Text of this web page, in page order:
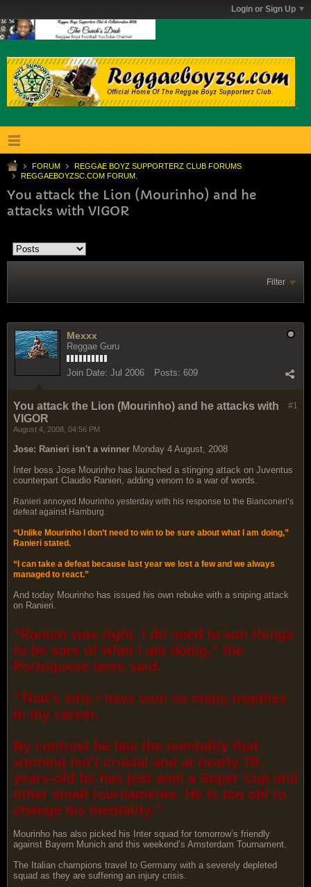
Login or Sign Up
FORUM
REGGAE BOYZ SUPPORTERZ CLUB FORUMS
REGGAEBOYZSC.COM FORUM.
You attack the Lion (Mourinho) and he
attacks with VIGOR
Filter
Mexxx
Reggae Guru
Join Date: Jul 2006 Posts: 609
#1
You attack the Lion (Mourinho) and he attacks with
VIGOR
August 4, 2008, 04:56 PM
Jose: Ranieri isn't a winner Monday 4 August, 2008
Inter boss Jose Mourinho has launched a stinging attack on Juventus
counterpart Claudio Ranieri, adding venom to a war of words.
Ranieri annoyed Mourinho yesterday with his response to the Bianconeri’s
defeat against Hamburg.
“Unlike Mourinho I don’t need to win to be sure about what I am doing,”
Ranieri stated.
“I can take a defeat because last year we lost a few and we always
managed to react.”
And today Mourinho has issued his own rebuke with a sniping attack
on Ranieri.
“Ranieri was right, I do need to win things
to be sure of what I am doing,” the
Portuguese boss said.
“That’s why I have won so many trophies
in my career.
By contrast he has the mentality that
winning isn’t crucial and at nearly 70-
years-old he has just won a Super Cup and
other small tournaments. He is too old to
change his mentality.”
Mourinho has also picked his Inter squad for tomorrow’s friendly
against Bayern Munich and this weekend’s Amsterdam Tournament.
The Italian champions travel to Germany with a severely depleted
squad as they are suffering an injury crisis.